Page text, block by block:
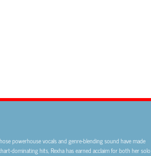
powerhouse vocals and genre-blending sound have made
dominating hits, Rexha has earned acclaim for both her solo